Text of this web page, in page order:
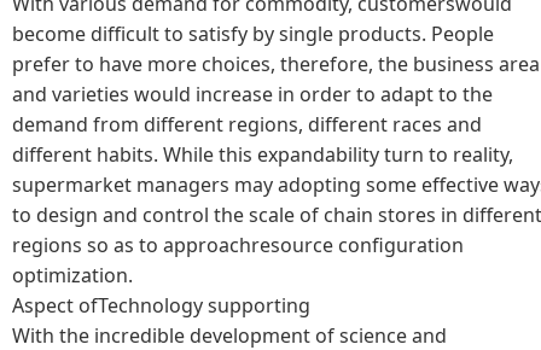
become difficult to satisfy by single products. People
prefer to have more choices, therefore, the business area
and varieties would increase in order to adapt to the
demand from different regions, different races and
different habits. While this expandability turn to reality,
supermarket managers may adopting some effective
to design and control the scale of chain stores in different
regions so as to approachresource configuration
optimization.
Aspect ofTechnology supporting
With the incredible development of science and